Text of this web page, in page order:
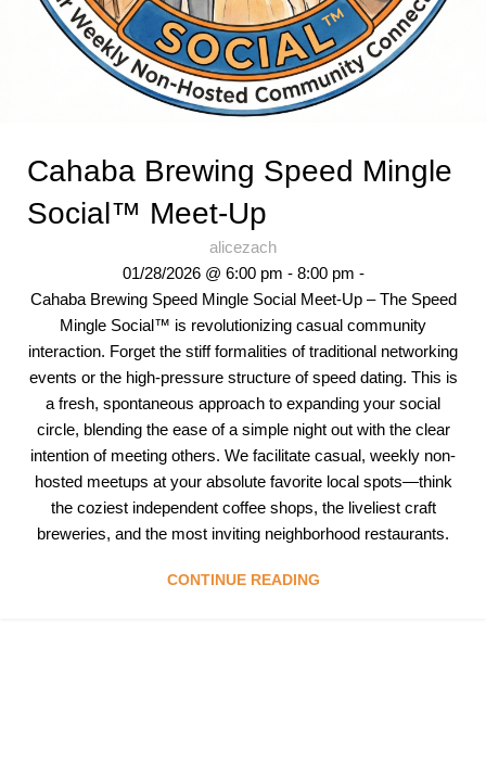
Cahaba Brewing Speed Mingle
Social™ Meet-Up
alicezach
01/28/2026 @ 6:00 pm - 8:00 pm -
Cahaba Brewing Speed Mingle Social Meet-Up – The Speed
Mingle Social™ is revolutionizing casual community
interaction. Forget the stiff formalities of traditional networking
events or the high-pressure structure of speed dating. This is
a fresh, spontaneous approach to expanding your social
circle, blending the ease of a simple night out with the clear
intention of meeting others. We facilitate casual, weekly non-
hosted meetups at your absolute favorite local spots—think
the coziest independent coffee shops, the liveliest craft
breweries, and the most inviting neighborhood restaurants.
CONTINUE READING